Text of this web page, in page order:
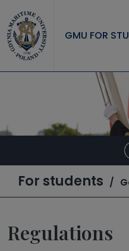
GMU FOR
For students
Regulations